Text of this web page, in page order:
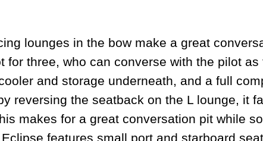
lounges in the bow make a great
three, who can converse with the pilot
and storage underneath, and a full
reversing the seatback on the L lounge, it
makes for a great conversation pit while
features small port and starboard